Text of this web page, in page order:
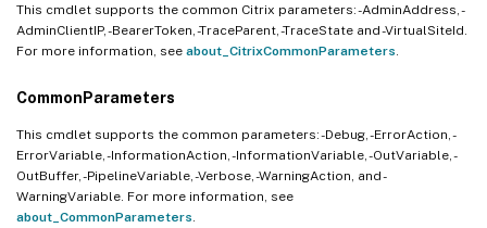
This cmdlet supports the common Citrix parameters: -AdminAddress, -
AdminClientIP, -BearerToken, -TraceParent, -TraceState and -VirtualSiteId.
For more information, see about_CitrixCommonParameters
CommonParameters
This cmdlet supports the common parameters: -Debug, -ErrorAction, -
ErrorVariable, -InformationAction, -InformationVariable, -OutVariable, -
OutBuffer, -PipelineVariable, -Verbose, -WarningAction, and -
WarningVariable. For more information, see
about_CommonParameters